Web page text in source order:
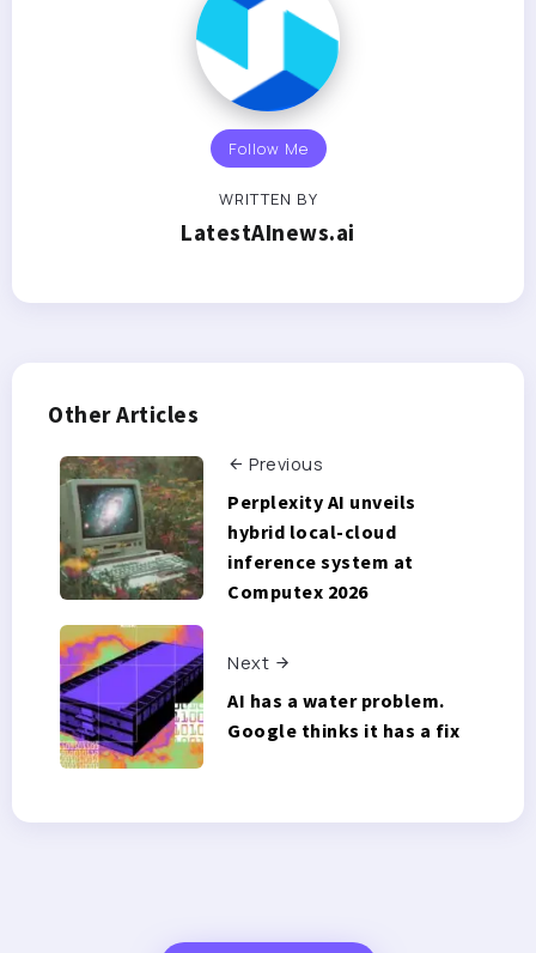
Follow Me
WRITTEN BY
LatestAInews.ai
Other Articles
Previous
Perplexity AI unveils
hybrid local-cloud
inference system at
Computex 2026
Next
AI has a water problem.
Google thinks it has a fix